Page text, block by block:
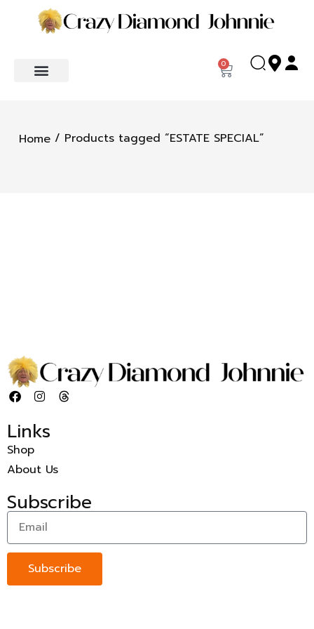
0
Home / Products tagged “ESTATE SPECIAL”
Links
Shop
About Us
Subscribe
Subscribe